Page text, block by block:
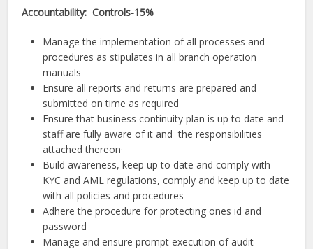
Accountability: Controls-15%
Manage the implementation of all processes and
procedures as stipulates in all branch operation
manuals
Ensure all reports and returns are prepared and
submitted on time as required
Ensure that business continuity plan is up to date and
staff are fully aware of it and the responsibilities
attached thereon·
Build awareness, keep up to date and comply with
KYC and AML regulations, comply and keep up to date
with all policies and procedures
Adhere the procedure for protecting ones id and
password
Manage and ensure prompt execution of audit